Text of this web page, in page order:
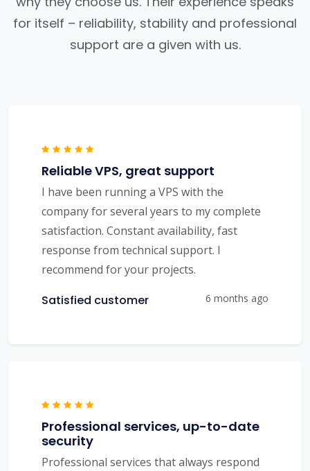
for itself – reliability, stability and professional
support are a given with us.
Reliable VPS, great support
I have been running a VPS with the
company for several years to my complete
satisfaction. Constant availability, fast
response from technical support. I
recommend for your projects.
Satisfied customer 6 months ago
Professional services, up-to-date
security
Professional services that always respond